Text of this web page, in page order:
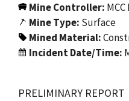
Mine Controller:
Mine Type: Surface
Mined Material:
Incident Date/Time:
PRELIMINARY REPORT